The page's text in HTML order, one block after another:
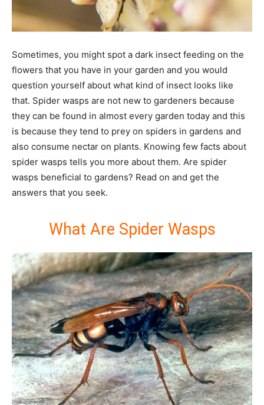
Sometimes, you might spot a dark insect feeding on the
flowers that you have in your garden and you would
question yourself about what kind of insect looks like
that. Spider wasps are not new to gardeners because
they can be found in almost every garden today and this
is because they tend to prey on spiders in gardens and
also consume nectar on plants. Knowing few facts about
spider wasps tells you more about them. Are spider
wasps beneficial to gardens? Read on and get the
answers that you seek.
What Are Spider Wasps